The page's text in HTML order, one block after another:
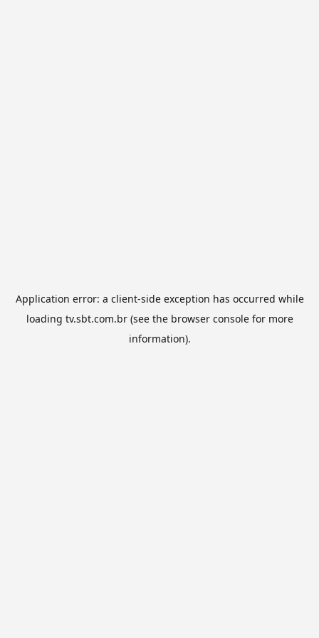
Application error: a client-side exception has occurred while
loading tv.sbt.com.br(see the browser consolefor more
information).